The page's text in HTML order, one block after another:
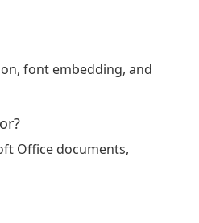
font embedding, and
Office documents,